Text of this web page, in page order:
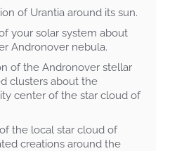
of Urantia around its sun.
your solar system about
Andronover nebula.
of the Andronover stellar
clusters about the
center of the star cloud of
the local star cloud of
creations around the